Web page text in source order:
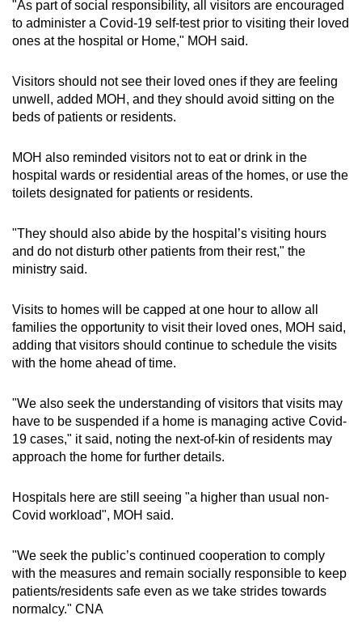
Spot as many words as you can
"As part of social responsibility, all visitors are encouraged
to administer a Covid-19 self-test prior to visiting their loved
ones at the hospital or Home," MOH said.
Visitors should not see their loved ones if they are feeling
unwell, added MOH, and they should avoid sitting on the
beds of patients or residents.
MOH also reminded visitors not to eat or drink in the
hospital wards or residential areas of the homes, or use the
toilets designated for patients or residents.
"They should also abide by the hospital’s visiting hours
and do not disturb other patients from their rest," the
ministry said.
Visits to homes will be capped at one hour to allow all
families the opportunity to visit their loved ones, MOH said,
adding that visitors should continue to schedule the visits
with the home ahead of time.
"We also seek the understanding of visitors that visits may
have to be suspended if a home is managing active Covid-
19 cases," it said, noting the next-of-kin of residents may
approach the home for further details.
Hospitals here are still seeing "a higher than usual non-
Covid workload", MOH said.
"We seek the public’s continued cooperation to comply
with the measures and remain socially responsible to keep
patients/residents safe even as we take strides towards
normalcy." CNA